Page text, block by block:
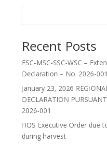
Recent Posts
ESC-MSC-SSC-WSC –
Declaration – No. 2026-
January 23, 2026
DECLARATION
2026-001
HOS Executive Order due
during harvest